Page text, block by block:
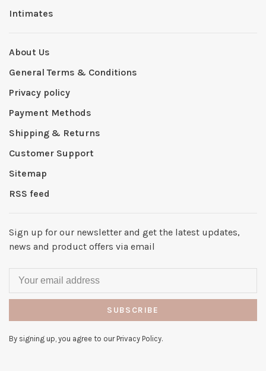
Intimates
About Us
General Terms & Conditions
Privacy policy
Payment Methods
Shipping & Returns
Customer Support
Sitemap
RSS feed
Sign up for our newsletter and get the latest updates,
news and product offers via email
SUBSCRIBE
By signing up, you agree to our Privacy Policy.